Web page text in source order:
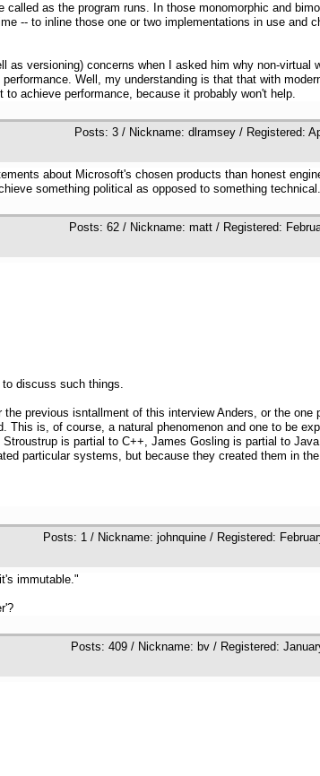
as the program runs. In those monomorphic and
-- to inline those one or two implementations in use and
versioning) concerns when I asked him why non-virtual
Well, my understanding is that that with
achieve performance, because it probably won't help.
Posts: 3 / Nickname: dlramsey / Registered:
about Microsoft's chosen products than honest
something political as opposed to something technical.
Posts: 62 / Nickname: matt / Registered:
discuss such things.
previous isntallment of this interview Anders, or the one
is, of course, a natural phenomenon and one to be
is partial to C++, James Gosling is partial to
particular systems, but because they created them in
Posts: 1 / Nickname: johnquine / Registered:
immutable."
Posts: 409 / Nickname: bv / Registered: